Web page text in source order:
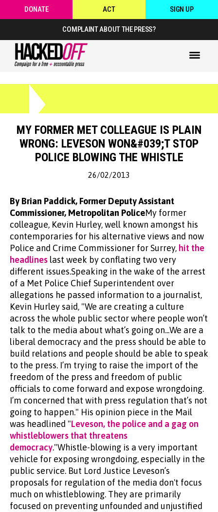
DONATE ACT SIGN UP
COMPLAINT ABOUT THE PRESS?
MY FORMER MET COLLEAGUE IS PLAIN
WRONG: LEVESON WON&#039;T STOP
POLICE BLOWING THE WHISTLE
26/02/2013
By Brian Paddick, Former Deputy Assistant
Commissioner, Metropolitan PoliceMy former
colleague, Kevin Hurley, well known amongst his
contemporaries for his alternative views and now
Police and Crime Commissioner for Surrey, hit the
headlines last week by conflating two very
different issues.Speaking in the wake of the arrest
of a Met Police Chief Superintendent over
allegations he passed information to a journalist,
Kevin Hurley said, "We are creating a culture
across the whole public sector where people won’t
talk to the media about what’s going on...We are a
liberal democracy and the press should be able to
build relations and people should be able to speak
to the press. I’m trying to raise the import of the
freedom of the press and freedom of public
officials to come forward and expose wrongdoing.
I’m concerned that with press regulation that’s not
going to happen." His opinion piece in the Mail
was headlined "Leveson, the police and a gag on
whistleblowers that threatens
democracy."Whistle-blowing is a very important
vehicle for exposing wrongdoing, especially in the
public service. But Lord Justice Leveson’s
proposals for regulation of the media don't focus
much on whistleblowing. They are primarily
focused on preventing unfounded and unjustified